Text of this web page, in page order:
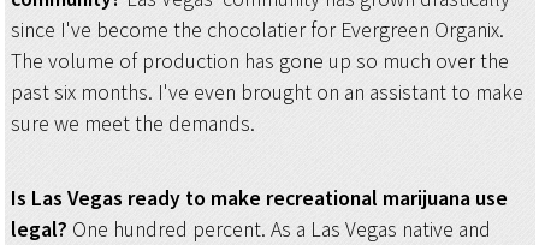
since I've become the chocolatier for Evergreen Organix.
The volume of production has gone up so much over the
past six months. I've even brought on an assistant to make
sure we meet the demands.
Is Las Vegas ready to make recreational marijuana use
legal? One hundred percent. As a Las Vegas native and